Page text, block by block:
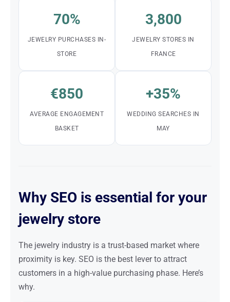
70%
JEWELRY PURCHASES IN-
STORE
3,800
JEWELRY STORES IN
FRANCE
€850
AVERAGE ENGAGEMENT
BASKET
+35%
WEDDING SEARCHES IN
MAY
Why SEO is essential for your
jewelry store
The jewelry industry is a trust-based market where
proximity is key. SEO is the best lever to attract
customers in a high-value purchasing phase. Here’s
why.